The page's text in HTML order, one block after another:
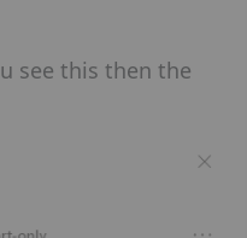
see this then the